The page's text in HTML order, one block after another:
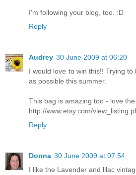
I'm following your blog, too. :D
Reply
Audrey 30 June 2009 at 06:20
I would love to win this!! Trying
as possible this summer.
This bag is amazing too - love the
http://www.etsy.com/
Reply
Donna 30 June 2009 at 07:54
I like the Lavender and lilac